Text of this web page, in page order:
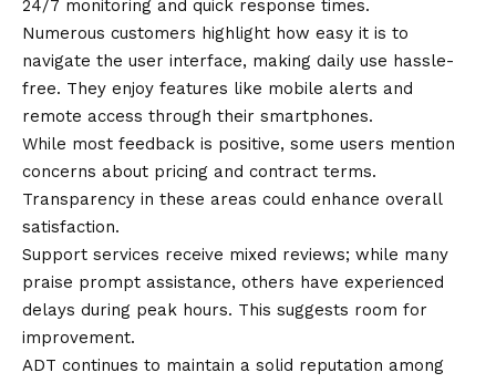
24/7 monitoring and quick response times.
Numerous customers highlight how easy it is to
navigate the user interface, making daily use hassle-
free. They enjoy features like mobile alerts and
remote access through their smartphones.
While most feedback is positive, some users mention
concerns about pricing and contract terms.
Transparency in these areas could enhance overall
satisfaction.
Support services receive mixed reviews; while many
praise prompt assistance, others have experienced
delays during peak hours. This suggests room for
improvement.
ADT continues to maintain a solid reputation among